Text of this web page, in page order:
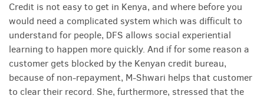
Credit is not easy to get in Kenya, and where before you
would need a complicated system which was difficult to
understand for people, DFS allows social experiential
learning to happen more quickly. And if for some reason a
customer gets blocked by the Kenyan credit bureau,
because of non-repayment, M-Shwari helps that customer
to clear their record. She, furthermore, stressed that the